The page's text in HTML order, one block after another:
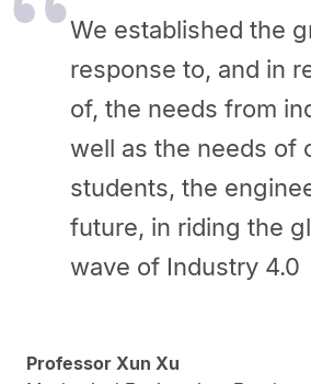
We established the
response to, and in
of, the needs from
well as the needs of
students, the
future, in riding the
wave of Industry 4.0
Professor Xun Xu